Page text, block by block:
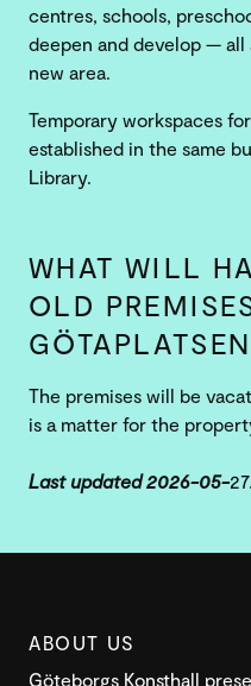
centres, schools,
deepen and develop —
new area.
Temporary workspaces
established in the same
Library.
WHAT WILL
OLD
The premises will be
is a matter for the
Last updated 2026-05-27.
ABOUT US
Göteborgs Konsthall